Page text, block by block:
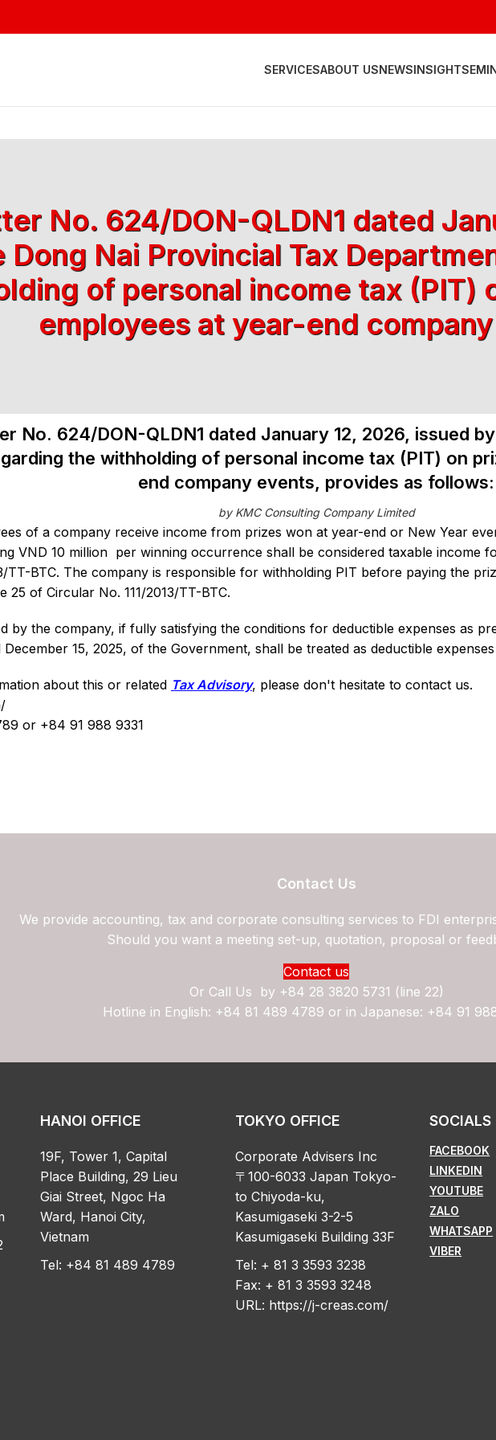
SERVICESABOUT USNEWSINSIGHT
No. 624/DON-QLDN1 dated
Dong Nai Provincial Tax
of personal income tax (PIT)
employees at year-end
No. 624/DON-QLDN1 dated January 12, 2026, issued
the withholding of personal income tax (PIT) on
end company events, provides as follows:
by KMC Consulting Company Limited
of a company receive income from prizes won at year-end or New Year
VND 10 million per winning occurrence shall be considered taxable income
TT-BTC. The company is responsible for withholding PIT before paying the
25 of Circular No. 111/2013/TT-BTC.
by the company, if fully satisfying the conditions for deductible expenses as
15, 2025, of the Government, shall be treated as deductible
about this or related Tax Advisory, please don't hesitate to contact us.
or +84 91 988 9331
Contact Us
We provide accounting, tax and corporate consulting services to FDI
Should you want a meeting set-up, quotation, proposal or
Contact us
Or Call Us by +84 28 3820 5731 (line 22)
Hotline in English: +84 81 489 4789 or in Japanese: +84 91
HANOI OFFICE
19F, Tower 1, Capital
Place Building, 29 Lieu
Giai Street, Ngoc Ha
Ward, Hanoi City,
Vietnam
Tel: +84 81 489 4789
TOKYO OFFICE
Corporate Advisers Inc
〒100-6033 Japan Tokyo-
to Chiyoda-ku,
Kasumigaseki 3-2-5
Kasumigaseki Building 33F
Tel: + 81 3 3593 3238
Fax: + 81 3 3593 3248
URL: https://j-creas.com/
SOCIALS
FACEBOOK
LINKEDIN
YOUTUBE
ZALO
WHATSAPP
VIBER